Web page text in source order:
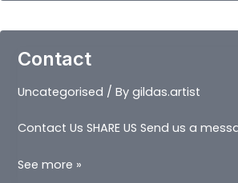
Contact
Uncategorised / By gildas.artist
Contact Us SHARE US Send us a
Contact
See more »